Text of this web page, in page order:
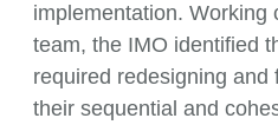
implementation. Working
team, the IMO identified
required redesigning and
their sequential and